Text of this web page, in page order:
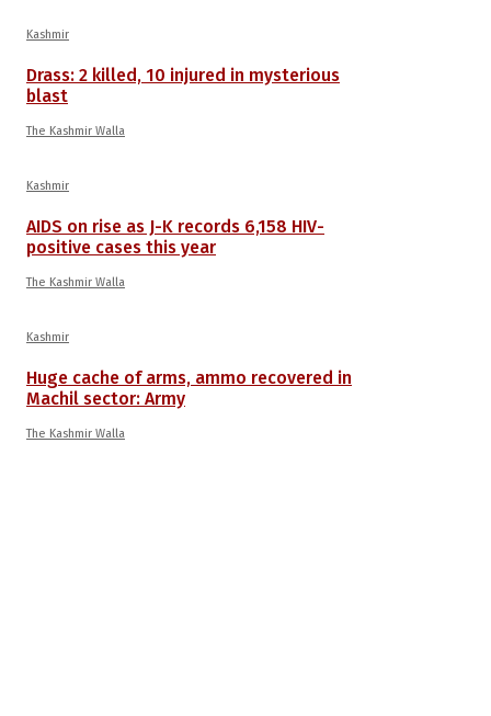
Kashmir
Drass: 2 killed, 10 injured in mysterious
blast
The Kashmir Walla
Kashmir
AIDS on rise as J-K records 6,158 HIV-
positive cases this year
The Kashmir Walla
Kashmir
Huge cache of arms, ammo recovered in
Machil sector: Army
The Kashmir Walla